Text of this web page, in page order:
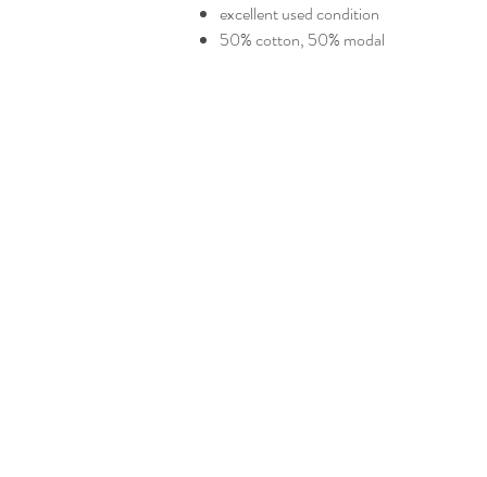
excellent used condition
50% cotton, 50% modal